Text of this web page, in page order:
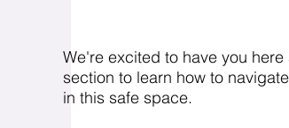
We're excited to have you
section to learn how to
in this safe space.